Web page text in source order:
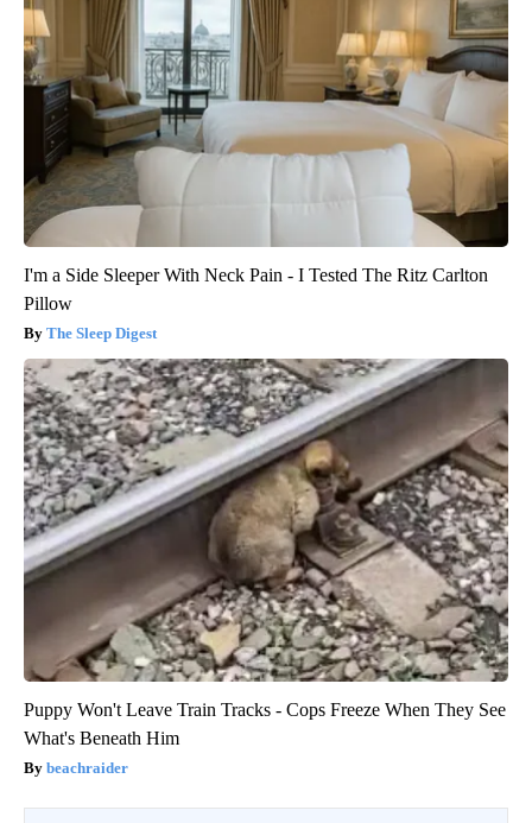
I'm a Side Sleeper With Neck Pain - I Tested The Ritz Carlton
Pillow
The Sleep Digest
Puppy Won't Leave Train Tracks - Cops Freeze When They See
What's Beneath Him
beachraider